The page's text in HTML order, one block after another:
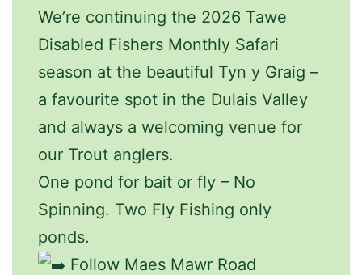
We’re continuing the 2026 Tawe
Disabled Fishers Monthly Safari
season at the beautiful Tyn y Graig –
a favourite spot in the Dulais Valley
and always a welcoming venue for
our Trout anglers.
One pond for bait or fly – No
Spinning. Two Fly Fishing only
ponds.
Follow Maes Mawr Road